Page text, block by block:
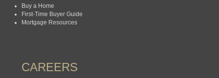
Buy a Home
First-Time Buyer Guide
Mortgage Resources
CAREERS